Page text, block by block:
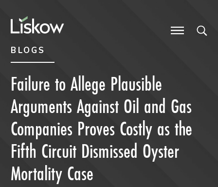
BLOGS
Failure to Allege Plausible
Arguments Against Oil and Gas
Companies Proves Costly as the
Fifth Circuit Dismissed Oyster
Mortality Case